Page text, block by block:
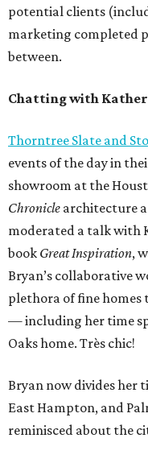
potential clients
marketing completed
between.
Chatting with
Thorntree Slate and
events of the day in
showroom at the
Chronicle architecture
moderated a talk with
book Great Inspiration,
Bryan’s collaborative
plethora of fine
— including her time
Oaks home. Très chic!
Bryan now divides her
East Hampton, and
reminisced about the